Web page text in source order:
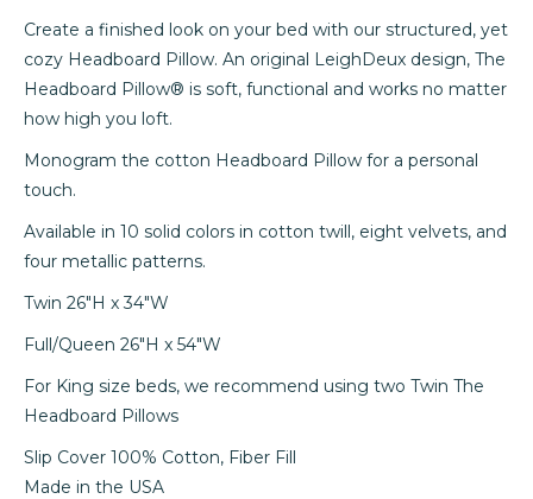
Create a finished look on your bed with our structured, yet
cozy Headboard Pillow. An original LeighDeux design, The
Headboard Pillow® is soft, functional and works no matter
how high you loft.
Monogram the cotton Headboard Pillow for a personal
touch.
Available in 10 solid colors in cotton twill, eight velvets, and
four metallic patterns.
Twin 26"H x 34"W
Full/Queen 26"H x 54"W
For King size beds, we recommend using two Twin The
Headboard Pillows
Slip Cover 100% Cotton, Fiber Fill
Made in the USA